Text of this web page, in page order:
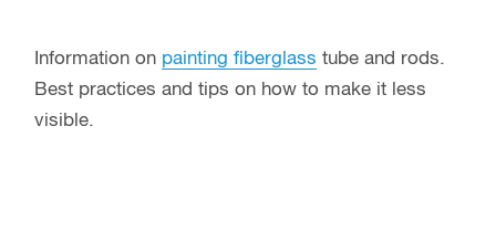
Information on painting fiberglass tube and rods.
Best practices and tips on how to make it less
visible.